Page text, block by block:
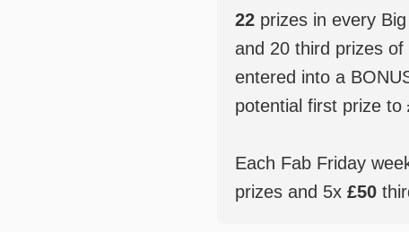
22 prizes in every
and 20 third prizes of
entered into a
potential first prize to
Each Fab Friday
prizes and 5x £50